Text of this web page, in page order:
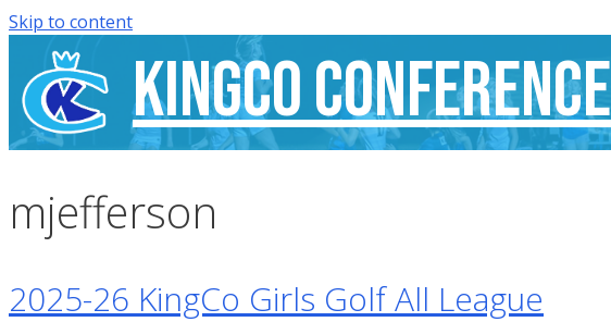
Skip to content
KingCo Conference
mjefferson
2025-26 KingCo Girls Golf All League